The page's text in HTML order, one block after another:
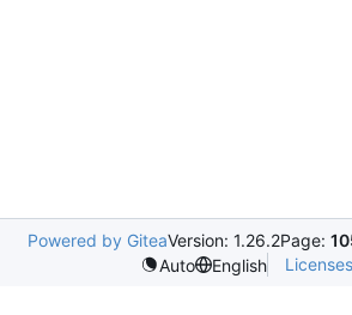
Powered by GiteaVersion: 1.26.2Page:
Auto
English Licenses